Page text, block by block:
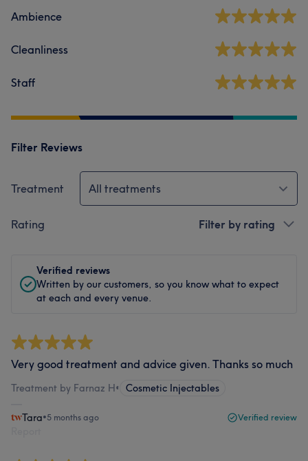
Ambience
Cleanliness
Staff
Filter Reviews
Treatment All treatments
Rating Filter by rating
Verified reviews
Written by our customers, so you know what to expect
at each and every venue.
Very good treatment and advice given. Thanks so much
Treatment by Farnaz H• Cosmetic Injectables
Tara•5 months ago Verified review